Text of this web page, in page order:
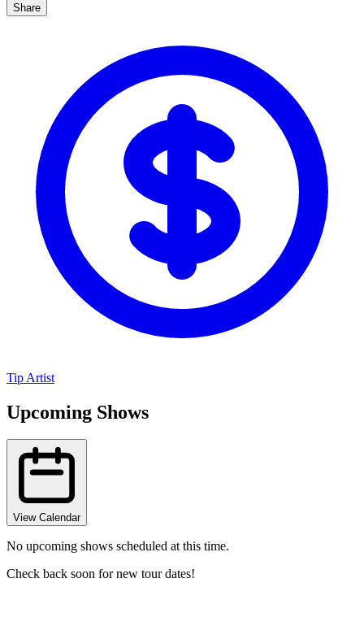
Share
Tip Artist
Upcoming Shows
View Calendar
No upcoming shows scheduled at this time.
Check back soon for new tour dates!